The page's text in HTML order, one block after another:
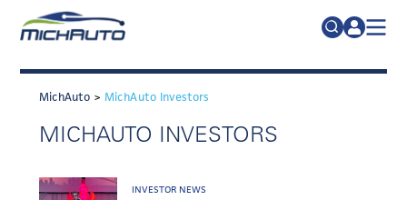
Search
for:
FAQs
TRADE POLICY RESOURCE CENTER
ABOUT
JOIN
TALENT
MichAuto > MichAuto Investors
MICHAUTO INVESTORS
INVESTOR NEWS